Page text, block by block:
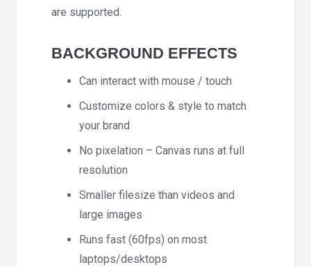
are supported.
BACKGROUND EFFECTS
Can interact with mouse / touch
Customize colors & style to match
your brand
No pixelation – Canvas runs at full
resolution
Smaller filesize than videos and
large images
Runs fast (60fps) on most
laptops/desktops